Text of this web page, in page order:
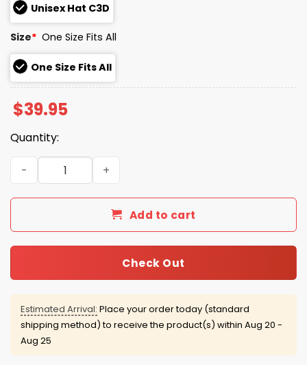
Unisex Hat C3D
Size* One Size Fits All
One Size Fits All
$39.95
Quantity:
Yankees Brazil Hispanic Heritage 2025 Hat Giveaway
Add to cart
Check Out
Estimated Arrival: Place your order today (standard
shipping method) to receive the product(s) within Aug 20 -
Aug 25